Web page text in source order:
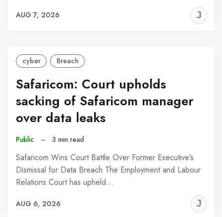
AUG 7, 2026
cyber Breach
Safaricom: Court upholds
sacking of Safaricom manager
over data leaks
Public – 3 min read
Safaricom Wins Court Battle Over Former Executive’s
Dismissal for Data Breach The Employment and Labour
Relations Court has upheld…
AUG 6, 2026